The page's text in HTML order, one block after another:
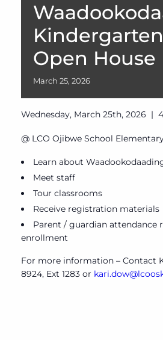
Open House
March 25, 2026
Wednesday, March 25th, 2026 |
@ LCO Ojibwe School
Learn about
Meet staff
Tour classrooms
Receive registration materials
Parent / guardian attendance
enrollment
For more information – Contact
8924, Ext 1283 or